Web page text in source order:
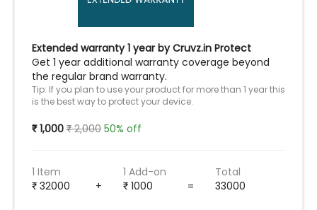
Extended warranty 1 year by Cruvz.in Protect
Get 1 year additional warranty coverage beyond
the regular brand warranty.
Tip: If you plan to use your product for more than 1 year this
is the best way to protect your device.
1,000 2,000 50% off
1 Item 1 Add-on
Total
32000
+ 1000 = 33000